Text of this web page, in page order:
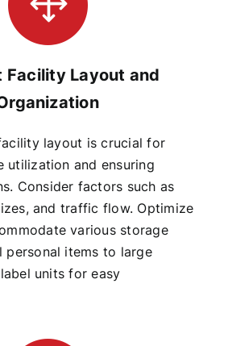
Facility Layout and
layout is crucial for
utilization and ensuring
Consider factors such as
and traffic flow. Optimize
various storage
personal items to large
units for easy